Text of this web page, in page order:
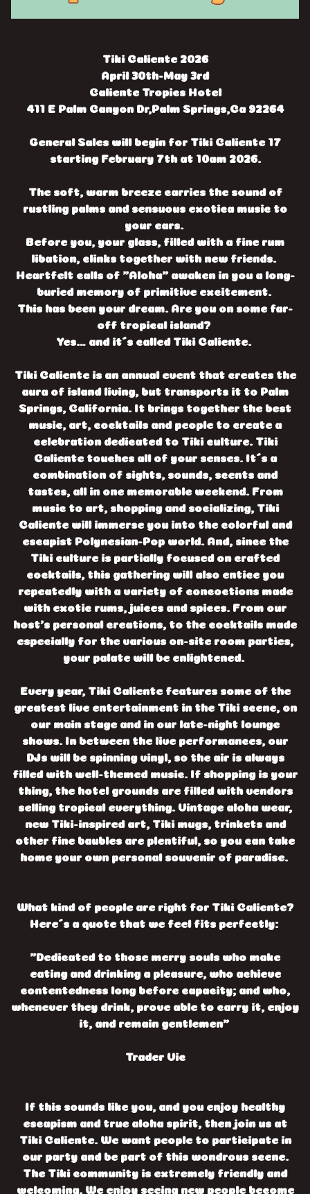
Tiki Caliente 2026
April 30th-May 3rd
Caliente Tropics Hotel
411 E Palm Canyon Dr,Palm Springs,Ca 92264
General Sales will begin for Tiki Caliente 17
starting February 7th at 10am 2026.
The soft, warm breeze carries the sound of
rustling palms and sensuous exotica music to
your ears.
Before you, your glass, filled with a fine rum
libation, clinks together with new friends.
Heartfelt calls of "Aloha" awaken in you a long-
buried memory of primitive excitement.
This has been your dream. Are you on some far-
off tropical island?
Yes… and it´s called Tiki Caliente.
Tiki Caliente is an annual event that creates the
aura of island living, but transports it to Palm
Springs, California. It brings together the best
music, art, cocktails and people to create a
celebration dedicated to Tiki culture. Tiki
Caliente touches all of your senses. It´s a
combination of sights, sounds, scents and
tastes, all in one memorable weekend. From
music to art, shopping and socializing, Tiki
Caliente will immerse you into the colorful and
escapist Polynesian-Pop world. And, since the
Tiki culture is partially focused on crafted
cocktails, this gathering will also entice you
repeatedly with a variety of concoctions made
with exotic rums, juices and spices. From our
host’s personal creations, to the cocktails made
especially for the various on-site room parties,
your palate will be enlightened.
Every year, Tiki Caliente features some of the
greatest live entertainment in the Tiki scene, on
our main stage and in our late-night lounge
shows. In between the live performances, our
DJs will be spinning vinyl, so the air is always
filled with well-themed music. If shopping is your
thing, the hotel grounds are filled with vendors
selling tropical everything. Vintage aloha wear,
new Tiki-inspired art, Tiki mugs, trinkets and
other fine baubles are plentiful, so you can take
home your own personal souvenir of paradise.
What kind of people are right for Tiki Caliente?
Here´s a quote that we feel fits perfectly:
"Dedicated to those merry souls who make
eating and drinking a pleasure, who achieve
contentedness long before capacity; and who,
whenever they drink, prove able to carry it, enjoy
it, and remain gentlemen"
Trader Vic
If this sounds like you, and you enjoy healthy
escapism and true aloha spirit, then join us at
Tiki Caliente. We want people to participate in
our party and be part of this wondrous scene.
The Tiki community is extremely friendly and
welcoming. We enjoy seeing new people become